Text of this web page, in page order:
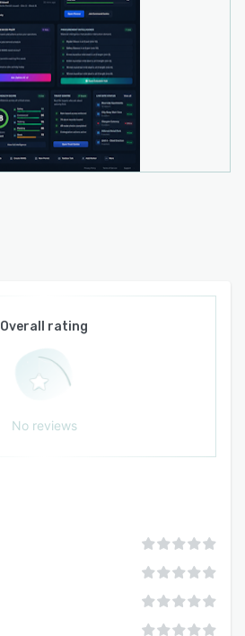
Overall rating
No reviews